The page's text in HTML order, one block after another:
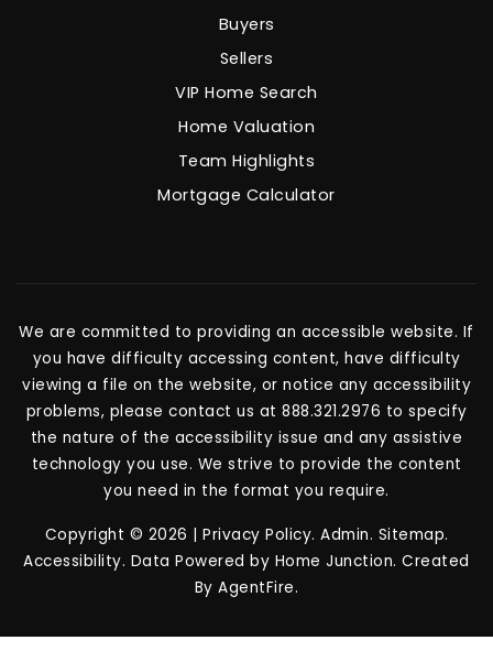
Buyers
Sellers
VIP Home Search
Home Valuation
Team Highlights
Mortgage Calculator
We are committed to providing an accessible website. If
you have difficulty accessing content, have difficulty
viewing a file on the website, or notice any accessibility
problems, please contact us at 888.321.2976 to specify
the nature of the accessibility issue and any assistive
technology you use. We strive to provide the content
you need in the format you require.
Copyright © 2026 | Privacy Policy. Admin. Sitemap.
Accessibility. Data Powered by Home Junction. Created
ByAgentFire.